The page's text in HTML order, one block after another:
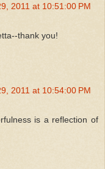
2011 at 10:51:00 PM
thank you!
2011 at 10:54:00 PM
is a reflection of